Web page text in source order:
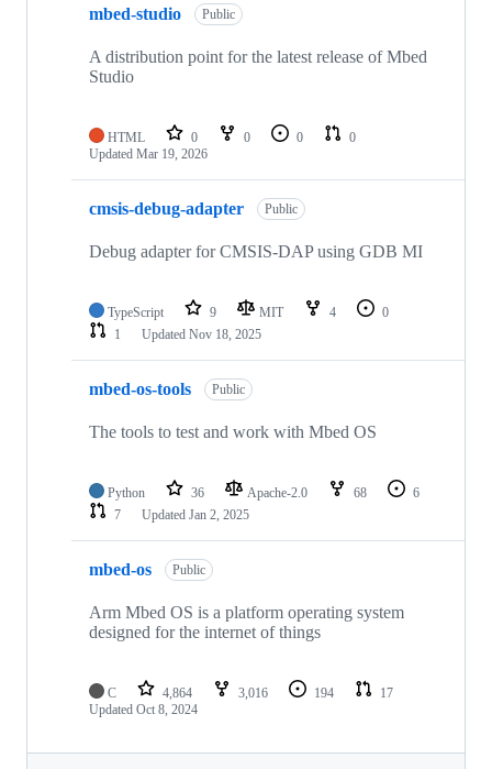
mbed-studio Public
A distribution point for the latest release of Mbed
Studio
HTML 0 0 0
0
Updated Mar 19, 2026
cmsis-debug-adapter Public
Debug adapter for CMSIS-DAP using GDB MI
TypeScript 9 MIT 4
0
1
Updated Nov 18, 2025
mbed-os-tools Public
The tools to test and work with Mbed OS
Python 36 Apache-2.0 68
6
7
Updated Jan 2, 2025
mbed-os Public
Arm Mbed OS is a platform operating system
designed for the internet of things
C 4,864 3,016 194
17
Updated Oct 8, 2024